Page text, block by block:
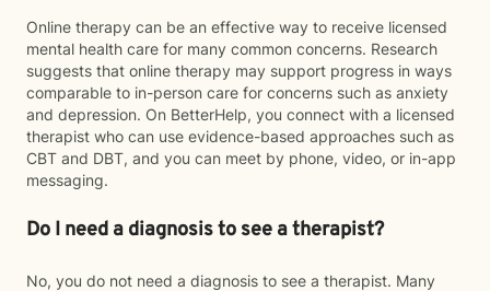
Online therapy can be an effective way to receive licensed
mental health care for many common concerns. Research
suggests that online therapy may support progress in ways
comparable to in-person care for concerns such as anxiety
and depression. On BetterHelp, you connect with a licensed
therapist who can use evidence-based approaches such as
CBT and DBT, and you can meet by phone, video, or in-app
messaging.
Do I need a diagnosis to see a therapist?
No, you do not need a diagnosis to see a therapist. Many